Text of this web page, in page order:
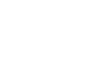
with fraught seller
Paypal are
transactions!
with no exit!